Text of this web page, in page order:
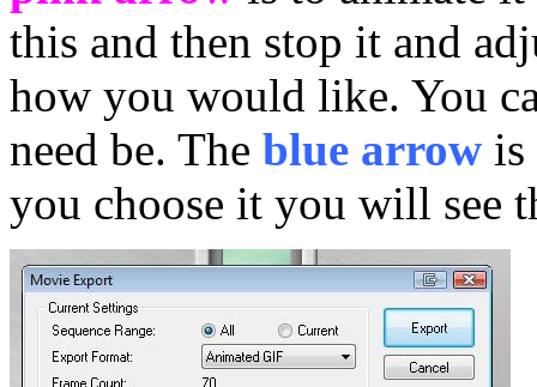
this and then stop it and
how you would like. You
need be. The blue arrow is
you choose it you will see